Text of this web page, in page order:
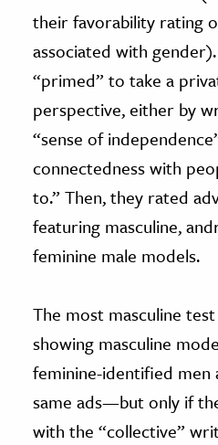
their favorability rating
associated with
“primed” to take a
perspective, either by
“sense of
connectedness with
to.” Then, they rated
featuring masculine,
feminine male models.
The most masculine
showing masculine
feminine-identified
same ads—but only if
with the “collective”